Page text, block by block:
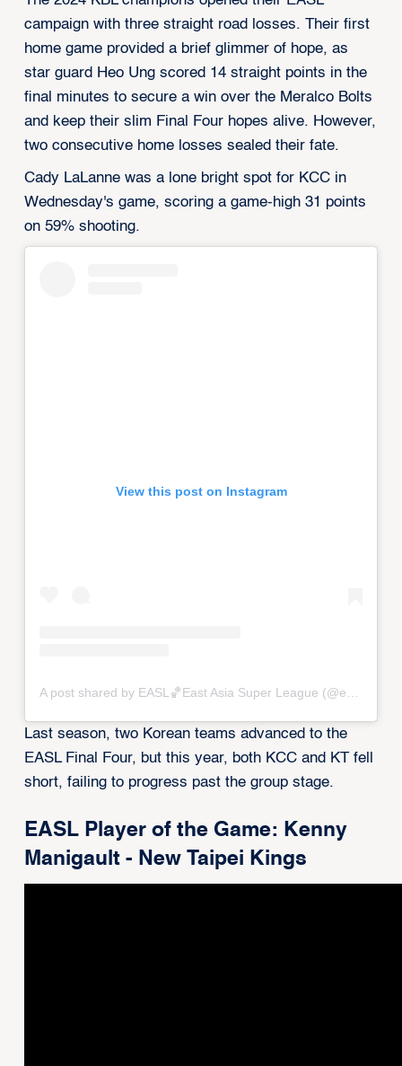
campaign with three straight road losses. Their first
home game provided a brief glimmer of hope, as
star guard Heo Ung scored 14 straight points in the
final minutes to secure a win over the Meralco Bolts
and keep their slim Final Four hopes alive. However,
two consecutive home losses sealed their fate.
Cady LaLanne was a lone bright spot for KCC in
Wednesday's game, scoring a game-high 31 points
on 59% shooting.
View this post on Instagram
A post shared by EASL🏀East Asia Super League (@eastasiasuperleague)
Last season, two Korean teams advanced to the
EASL Final Four, but this year, both KCC and KT fell
short, failing to progress past the group stage.
EASL Player of the Game: Kenny
Manigault - New Taipei Kings